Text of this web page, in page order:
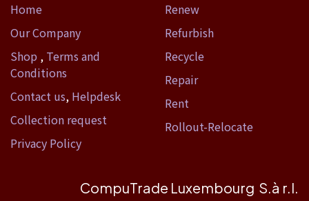
Home​
Our Company
Shop , Terms and
Conditions
Contact us, Helpdesk
Collection request
Privacy Policy
Renew
Refurbish
Recycle
Repair
Rent
Rollout-Relocate
CompuTrade Luxembourg S.à r.l.